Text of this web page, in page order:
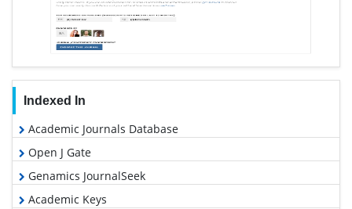
Indexed In
Academic Journals Database
Open J Gate
Genamics JournalSeek
Academic Keys